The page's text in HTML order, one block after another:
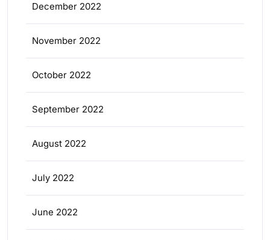
December 2022
November 2022
October 2022
September 2022
August 2022
July 2022
June 2022